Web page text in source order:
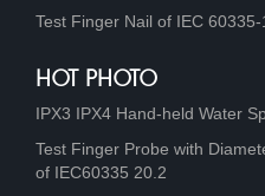
Test Finger Nail of IEC 60335-
HOT PHOTO
IPX3 IPX4 Hand-held Water
Test Finger Probe with
of IEC60335 20.2